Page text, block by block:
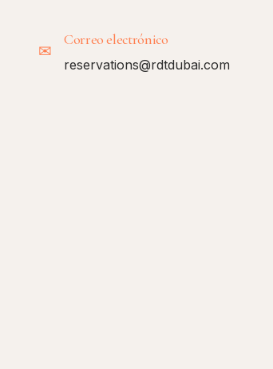
✉
Correo electrónico
reservations@rdtdubai.com